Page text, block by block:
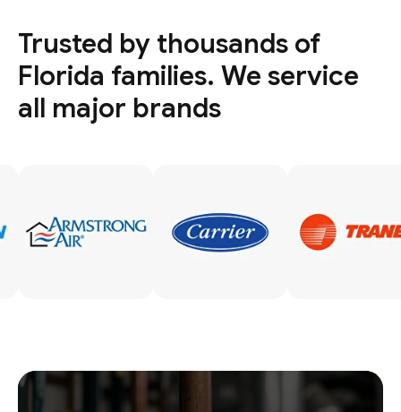
Trusted by thousands of
Florida families. We service
all major brands